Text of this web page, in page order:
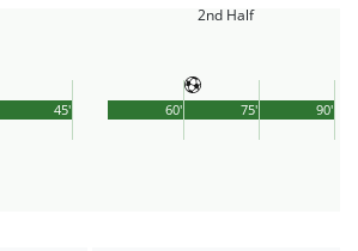
45'
2nd Half
90'
60' 75'